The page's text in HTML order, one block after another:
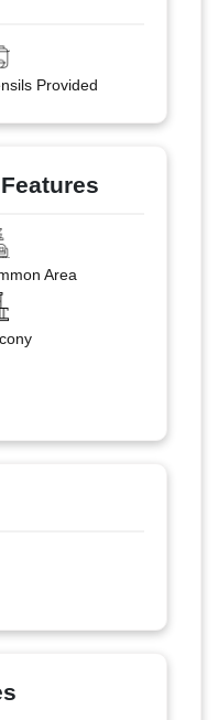
Provided
Area